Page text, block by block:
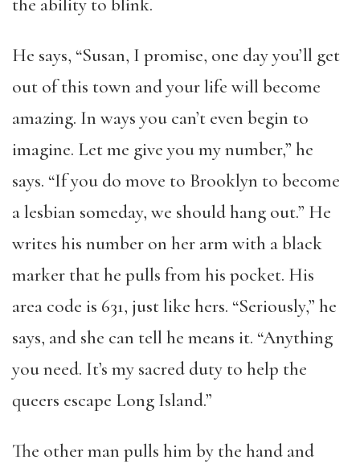
He says, “Susan, I promise, one day you’ll get
out of this town and your life will become
amazing. In ways you can’t even begin to
imagine. Let me give you my number,” he
says. “If you do move to Brooklyn to become
a lesbian someday, we should hang out.” He
writes his number on her arm with a black
marker that he pulls from his pocket. His
area code is 631, just like hers. “Seriously,” he
says, and she can tell he means it. “Anything
you need. It’s my sacred duty to help the
queers escape Long Island.”
The other man pulls him by the hand and